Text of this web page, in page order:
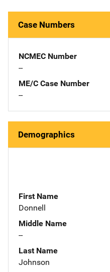
Case Numbers
NCMEC Number
--
ME/C Case Number
--
Demographics
First Name
Donnell
Middle Name
--
Last Name
Johnson